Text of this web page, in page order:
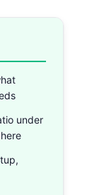
under